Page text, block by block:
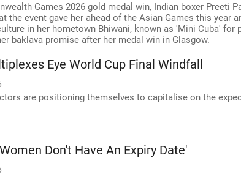
Games 2026 gold medal win, Indian boxer Preeti
the event gave her ahead of the Asian Games this year
in her hometown Bhiwani, known as 'Mini Cuba' for
baklava promise after her medal win in Glasgow.
Eye World Cup Final Windfall
are positioning themselves to capitalise on the
Don't Have An Expiry Date'